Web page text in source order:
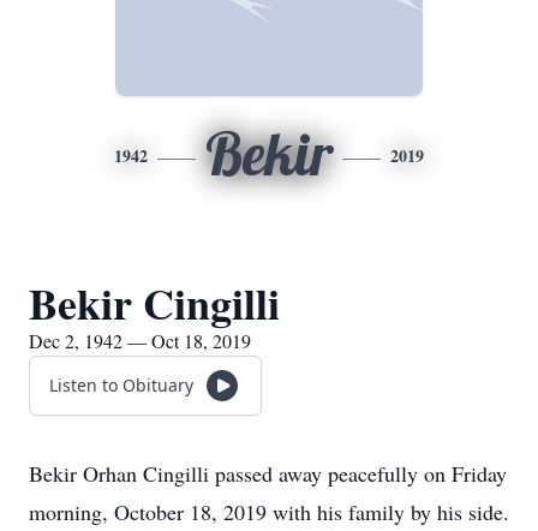
1942 Bekir 2019
Bekir Cingilli
Dec 2, 1942 — Oct 18, 2019
Listen to Obituary
Bekir Orhan Cingilli passed away peacefully on Friday
morning, October 18, 2019 with his family by his side.